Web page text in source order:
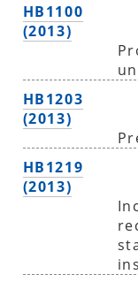
HB1100
(2013)
HB1203
(2013)
HB1219
(2013)